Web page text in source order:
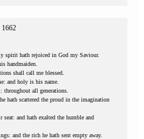
1662
spirit hath rejoiced in God my Saviour.
handmaiden.
shall call me blessed.
and holy is his name.
all generations.
hath scattered the proud in the imagination
and hath exalted the humble and
and the rich he hath sent empty away.